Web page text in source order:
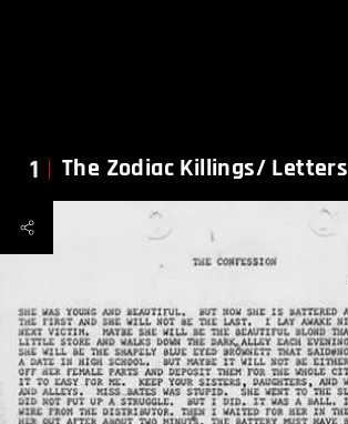
1 The Zodiac Killings/ Letters